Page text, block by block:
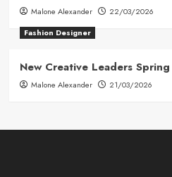
Malone Alexander
22/03/2026
Fashion Designer
New Creative Leaders Spring
Malone Alexander 21/03/2026